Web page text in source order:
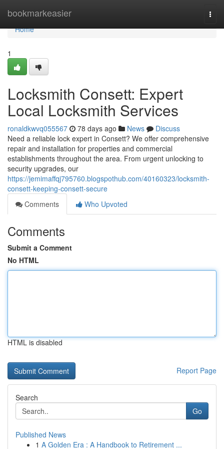
bookmarkeasier
Home
Home
1
Locksmith Consett: Expert
Local Locksmith Services
ronaldkwvq055567 78 days ago News
Discuss
Need a reliable lock expert in Consett? We offer comprehensive
repair and installation for properties and commercial
establishments throughout the area. From urgent unlocking to
security upgrades, our
https://jemimaffqj795760.blogspothub.com/40160323/locksmith-
consett-keeping-consett-secure
Comments
Who Upvoted
Comments
Submit a Comment
No HTML
HTML is disabled
Report Page
Search
Go
Published News
1 A Golden Era : A Handbook to Retirement ...